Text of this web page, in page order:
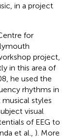
in a project
for
project,
in this area of
he used the
rhythms in
styles
visual
of EEG to
et al., ). More